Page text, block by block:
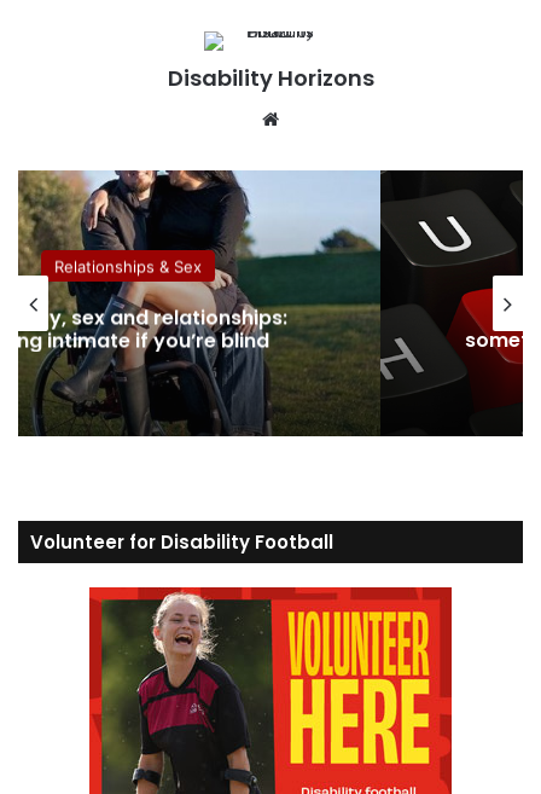
Disability Horizons
te
Relationships & Sex
sex and relationships:
intimate if you’re blind
Volunteer for Disability Football